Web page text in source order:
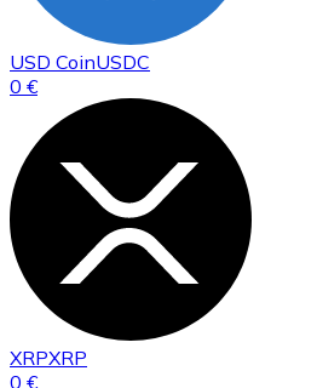
USD CoinUSDC
0 €
XRPXRP
0 €